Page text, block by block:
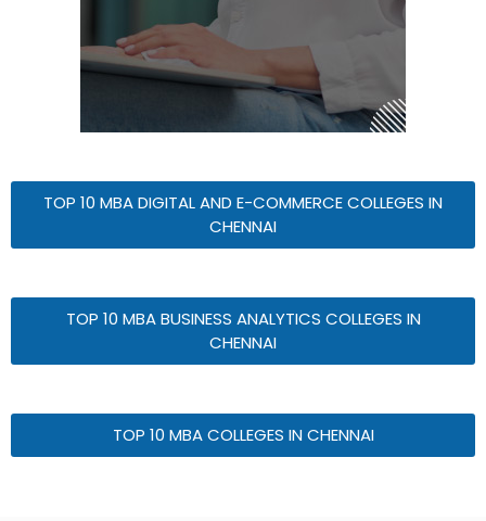
TOP 10 MBA DIGITAL AND E-COMMERCE COLLEGES IN
CHENNAI
TOP 10 MBA BUSINESS ANALYTICS COLLEGES IN
CHENNAI
TOP 10 MBA COLLEGES IN CHENNAI